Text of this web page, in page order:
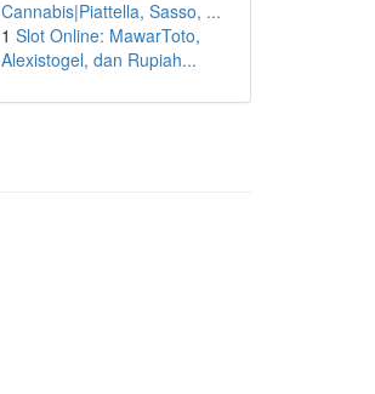
Cannabis|Piattella, Sasso, ...
1 Slot Online: MawarToto,
Alexistogel, dan Rupiah...